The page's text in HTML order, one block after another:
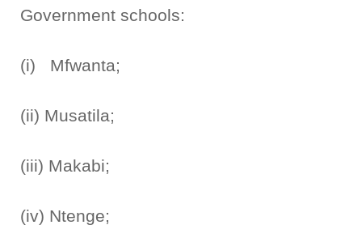
Government schools:
(i) Mfwanta;
(ii) Musatila;
(iii) Makabi;
(iv) Ntenge;